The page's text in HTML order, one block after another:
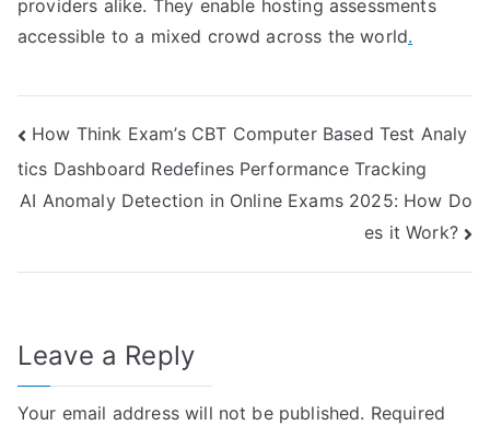
providers alike. They enable hosting assessments
accessible to a mixed crowd across the world.
Post
navigation
How Think Exam’s CBT Computer Based Test Analy
tics Dashboard Redefines Performance Tracking
AI Anomaly Detection in Online Exams 2025: How Do
es it Work?
Leave a Reply
Your email address will not be published. Required